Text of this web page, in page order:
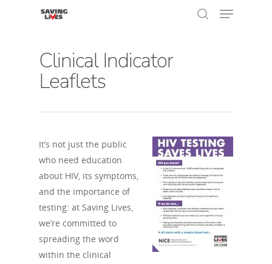
Hit enter to search or ESC to close
Clinical Indicator
Leaflets
It’s not just the public
who need education
about HIV, its symptoms,
and the importance of
testing: at Saving Lives,
we’re committed to
spreading the word
within the clinical